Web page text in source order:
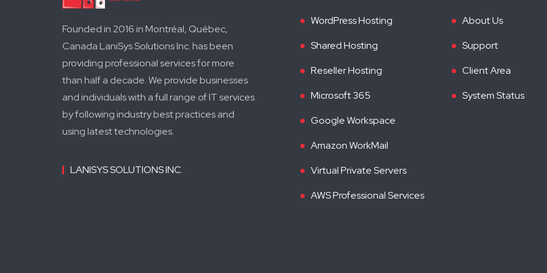
Founded in 2016 in Montréal, Québec,
Canada LaniSys Solutions Inc. has been
providing professional services for more
than half a decade. We provide businesses
and individuals with a full range of IT services
by following industry best practices and
using latest technologies.
LANISYS SOLUTIONS INC.
WordPress Hosting
Shared Hosting
Reseller Hosting
Microsoft 365
Google Workspace
Amazon WorkMail
Virtual Private Servers
AWS Professional Services
About Us
Support
Client Area
System Status